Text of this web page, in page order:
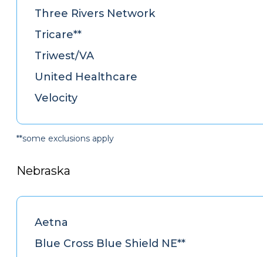
Three Rivers Network
Tricare**
Triwest/VA
United Healthcare
Velocity
**some exclusions apply
Nebraska
Aetna
Blue Cross Blue Shield NE**